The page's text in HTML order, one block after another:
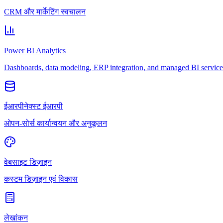
CRM और मार्केटिंग स्वचालन
Power BI Analytics
Dashboards, data modeling, ERP integration, and managed BI
ईआरपीनेक्स्ट ईआरपी
ओपन-सोर्स कार्यान्वयन और अनुकूलन
वेबसाइट डिज़ाइन
कस्टम डिज़ाइन एवं विकास
लेखांकन